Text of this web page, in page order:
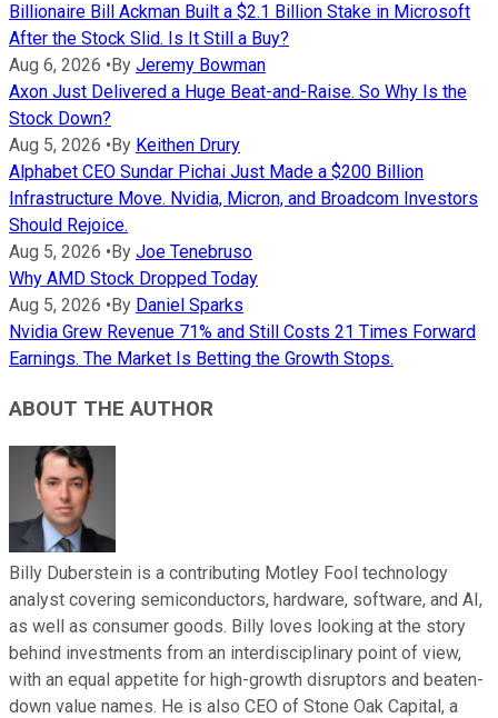
Billionaire Bill Ackman Built a $2.1 Billion Stake in Microsoft
After the Stock Slid. Is It Still a Buy?
Aug 6, 2026 • By Jeremy Bowman
Axon Just Delivered a Huge Beat-and-Raise. So Why Is the
Stock Down?
Aug 5, 2026 • By Keithen Drury
Alphabet CEO Sundar Pichai Just Made a $200 Billion
Infrastructure Move. Nvidia, Micron, and Broadcom Investors
Should Rejoice.
Aug 5, 2026 • By Joe Tenebruso
Why AMD Stock Dropped Today
Aug 5, 2026 • By Daniel Sparks
Nvidia Grew Revenue 71% and Still Costs 21 Times Forward
Earnings. The Market Is Betting the Growth Stops.
ABOUT THE AUTHOR
Billy Duberstein is a contributing Motley Fool technology
analyst covering semiconductors, hardware, software, and AI,
as well as consumer goods. Billy loves looking at the story
behind investments from an interdisciplinary point of view,
with an equal appetite for high-growth disruptors and beaten-
down value names. He is also CEO of Stone Oak Capital, a